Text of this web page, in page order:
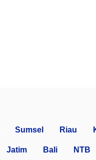
Sumsel Riau
Jatim Bali NTB